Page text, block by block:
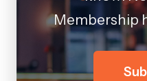
Membership